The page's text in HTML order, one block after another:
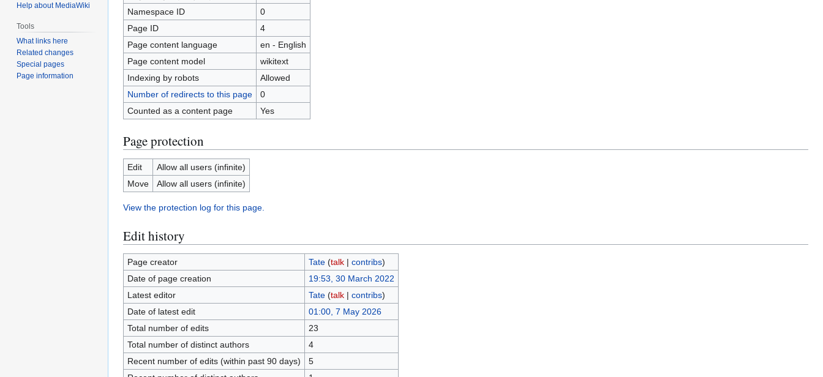
Namespace ID
0
Page ID
4
Page content language
en - English
Page content model
wikitext
Indexing by robots
Allowed
Number of redirects to this page
0
Counted as a content page
Yes
Page protection
Edit
Allow all users (infinite)
Move
Allow all users (infinite)
View the protection log for this page.
Edit history
Page creator Tate (talk| contribs)
Date of page creation
19:53, 30 March 2022
Latest editor
Tate (talk| contribs)
Date of latest edit
01:00, 7 May 2026
Total number of edits
23
Total number of distinct authors
4
Recent number of edits (within past 90 days)
5
Help about MediaWiki
Tools
What links here
Related changes
Special pages
Page information